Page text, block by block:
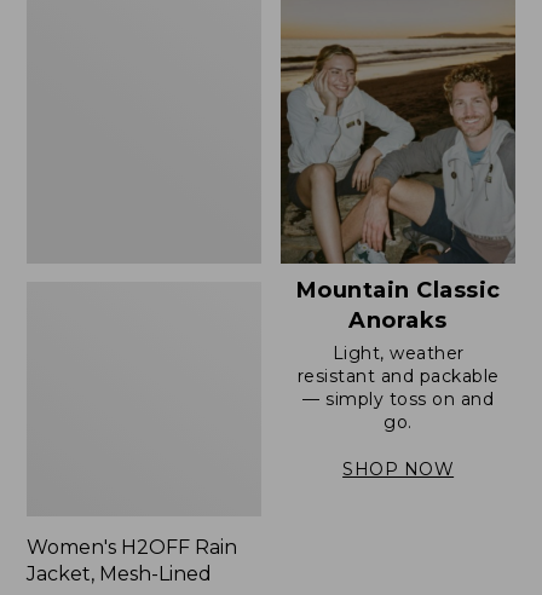
$200
Women's H2OFF Rain
Jacket, Mesh-Lined
Mountain Classic
Anoraks
Light, weather
resistant and packable
— simply toss on and
go.
SHOP NOW